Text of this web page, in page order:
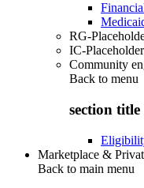
RG-
IC-
Community
Back to menu
section title
Marketplace &
Back to main menu